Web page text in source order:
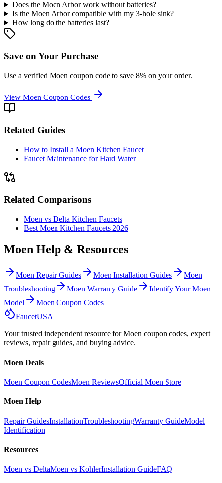
Does the Moen Arbor work without batteries?
Is the Moen Arbor compatible with my 3-hole sink?
How long do the batteries last?
Save on Your Purchase
Use a verified Moen coupon code to save 8% on your order.
View Moen Coupon Codes
Related Guides
How to Install a Moen Kitchen Faucet
Faucet Maintenance for Hard Water
Related Comparisons
Moen vs Delta Kitchen Faucets
Best Moen Kitchen Faucets 2026
Moen Help & Resources
Moen Repair Guides Moen Installation Guides
Moen
Troubleshooting
Moen Warranty Guide
Identify Your Moen
Model
Moen Coupon Codes
FaucetUSA
Your trusted independent resource for Moen coupon codes, expert
reviews, repair guides, and buying advice.
Moen Deals
Moen Coupon CodesMoen ReviewsOfficial Moen Store
Moen Help
Repair GuidesInstallationTroubleshootingWarranty GuideModel
Identification
Resources
Moen vs DeltaMoen vs KohlerInstallation GuideFAQ